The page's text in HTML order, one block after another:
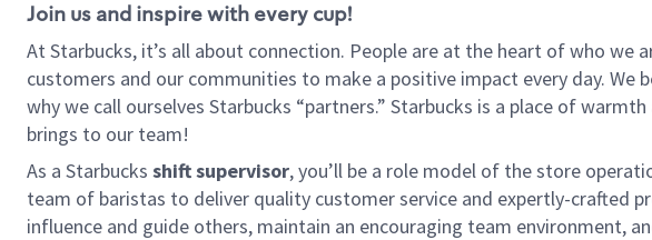
Join us and inspire with every cup!
At Starbucks, it’s all about connection. People are at the heart of who
customers and our communities to make a positive impact every day.
why we call ourselves Starbucks “partners.” Starbucks is a place of
brings to our team!
As a Starbucks shift supervisor, you’ll be a role model of the store
team of baristas to deliver quality customer service and expertly-crafted
influence and guide others, maintain an encouraging team environment,